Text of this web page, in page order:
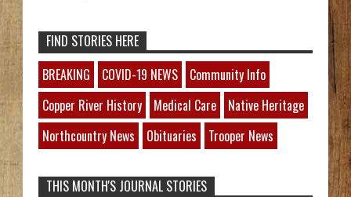
FIND STORIES HERE
BREAKING
COVID-19 NEWS
Community Info
Copper River History
Medical Care
Native Heritage
Northcountry News
Obituaries Trooper News
THIS MONTH'S JOURNAL STORIES